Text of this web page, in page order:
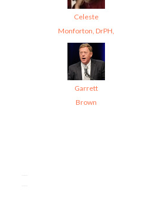
Celeste
Monforton, DrPH,
Garrett
Brown